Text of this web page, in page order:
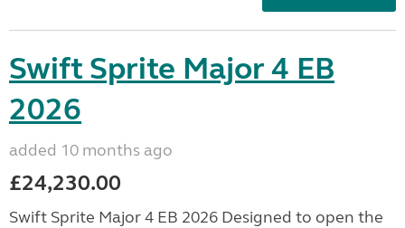
Swift Sprite Major 4 EB
2026
added 10 months ago
£24,230.00
Swift Sprite Major 4 EB 2026 Designed to open the